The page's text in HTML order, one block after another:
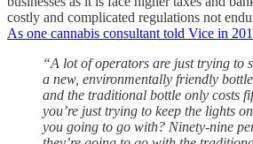
costly and complicated regulations not
As one cannabis consultant told Vice in
“A lot of operators are just trying to
a new, environmentally friendly bottle
and the traditional bottle only costs
you’re just trying to keep the lights
you going to go with? Ninety-nine